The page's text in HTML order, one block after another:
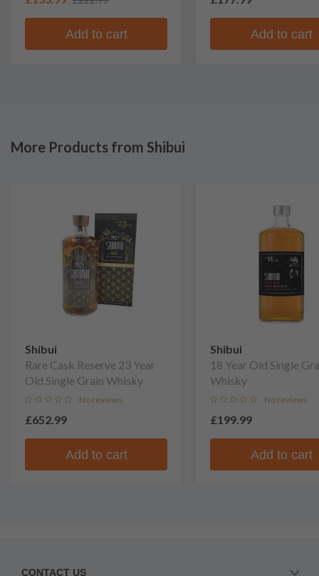
Add to cart Add to cart
More Products from Shibui
Shibui
Rare Cask Reserve 23 Year
Old Single Grain Whisky
No reviews
£652.99
Add to cart
Shibui
18 Year Old Single
Whisky
No reviews
£199.99
Add to cart
CONTACT US